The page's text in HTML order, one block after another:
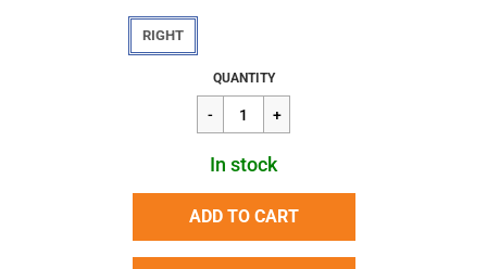
RIGHT
Regular
price
$61.73
QUANTITY
In stock
ADD TO CART